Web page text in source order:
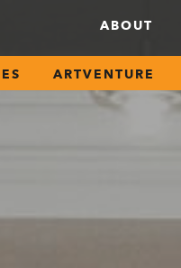
ABOUT
ARTVENTURE